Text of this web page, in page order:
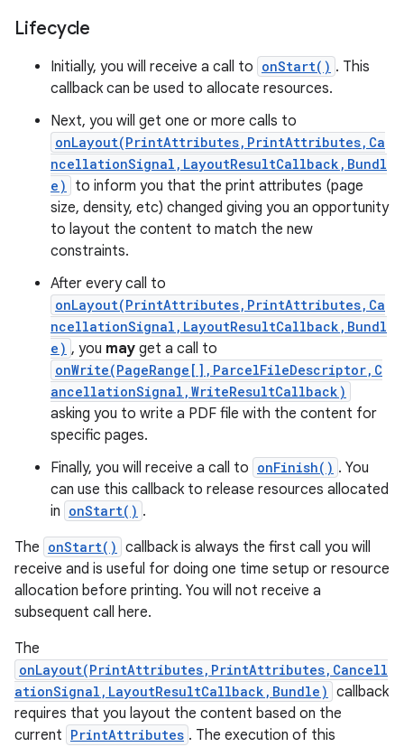
Lifecycle
Initially, you will receive a call to onStart() . This
callback can be used to allocate resources.
Next, you will get one or more calls to
onLayout(PrintAttributes,PrintAttributes,Ca
ncellationSignal,LayoutResultCallback,Bundl
e)
to inform you that the print attributes (page
size, density, etc) changed giving you an opportunity
to layout the content to match the new
constraints.
After every call to
onLayout(PrintAttributes,PrintAttributes,Ca
ncellationSignal,LayoutResultCallback,Bundl
e) , you may get a call to
onWrite(PageRange[],ParcelFileDescriptor,C
ancellationSignal,WriteResultCallback)
asking you to write a PDF file with the content for
specific pages.
Finally, you will receive a call to onFinish() . You
can use this callback to release resources allocated
in onStart() .
The onStart() callback is always the first call you will
receive and is useful for doing one time setup or resource
allocation before printing. You will not receive a
subsequent call here.
The
onLayout(PrintAttributes,PrintAttributes,Cancell
ationSignal,LayoutResultCallback,Bundle) callback
requires that you layout the content based on the
current PrintAttributes . The execution of this